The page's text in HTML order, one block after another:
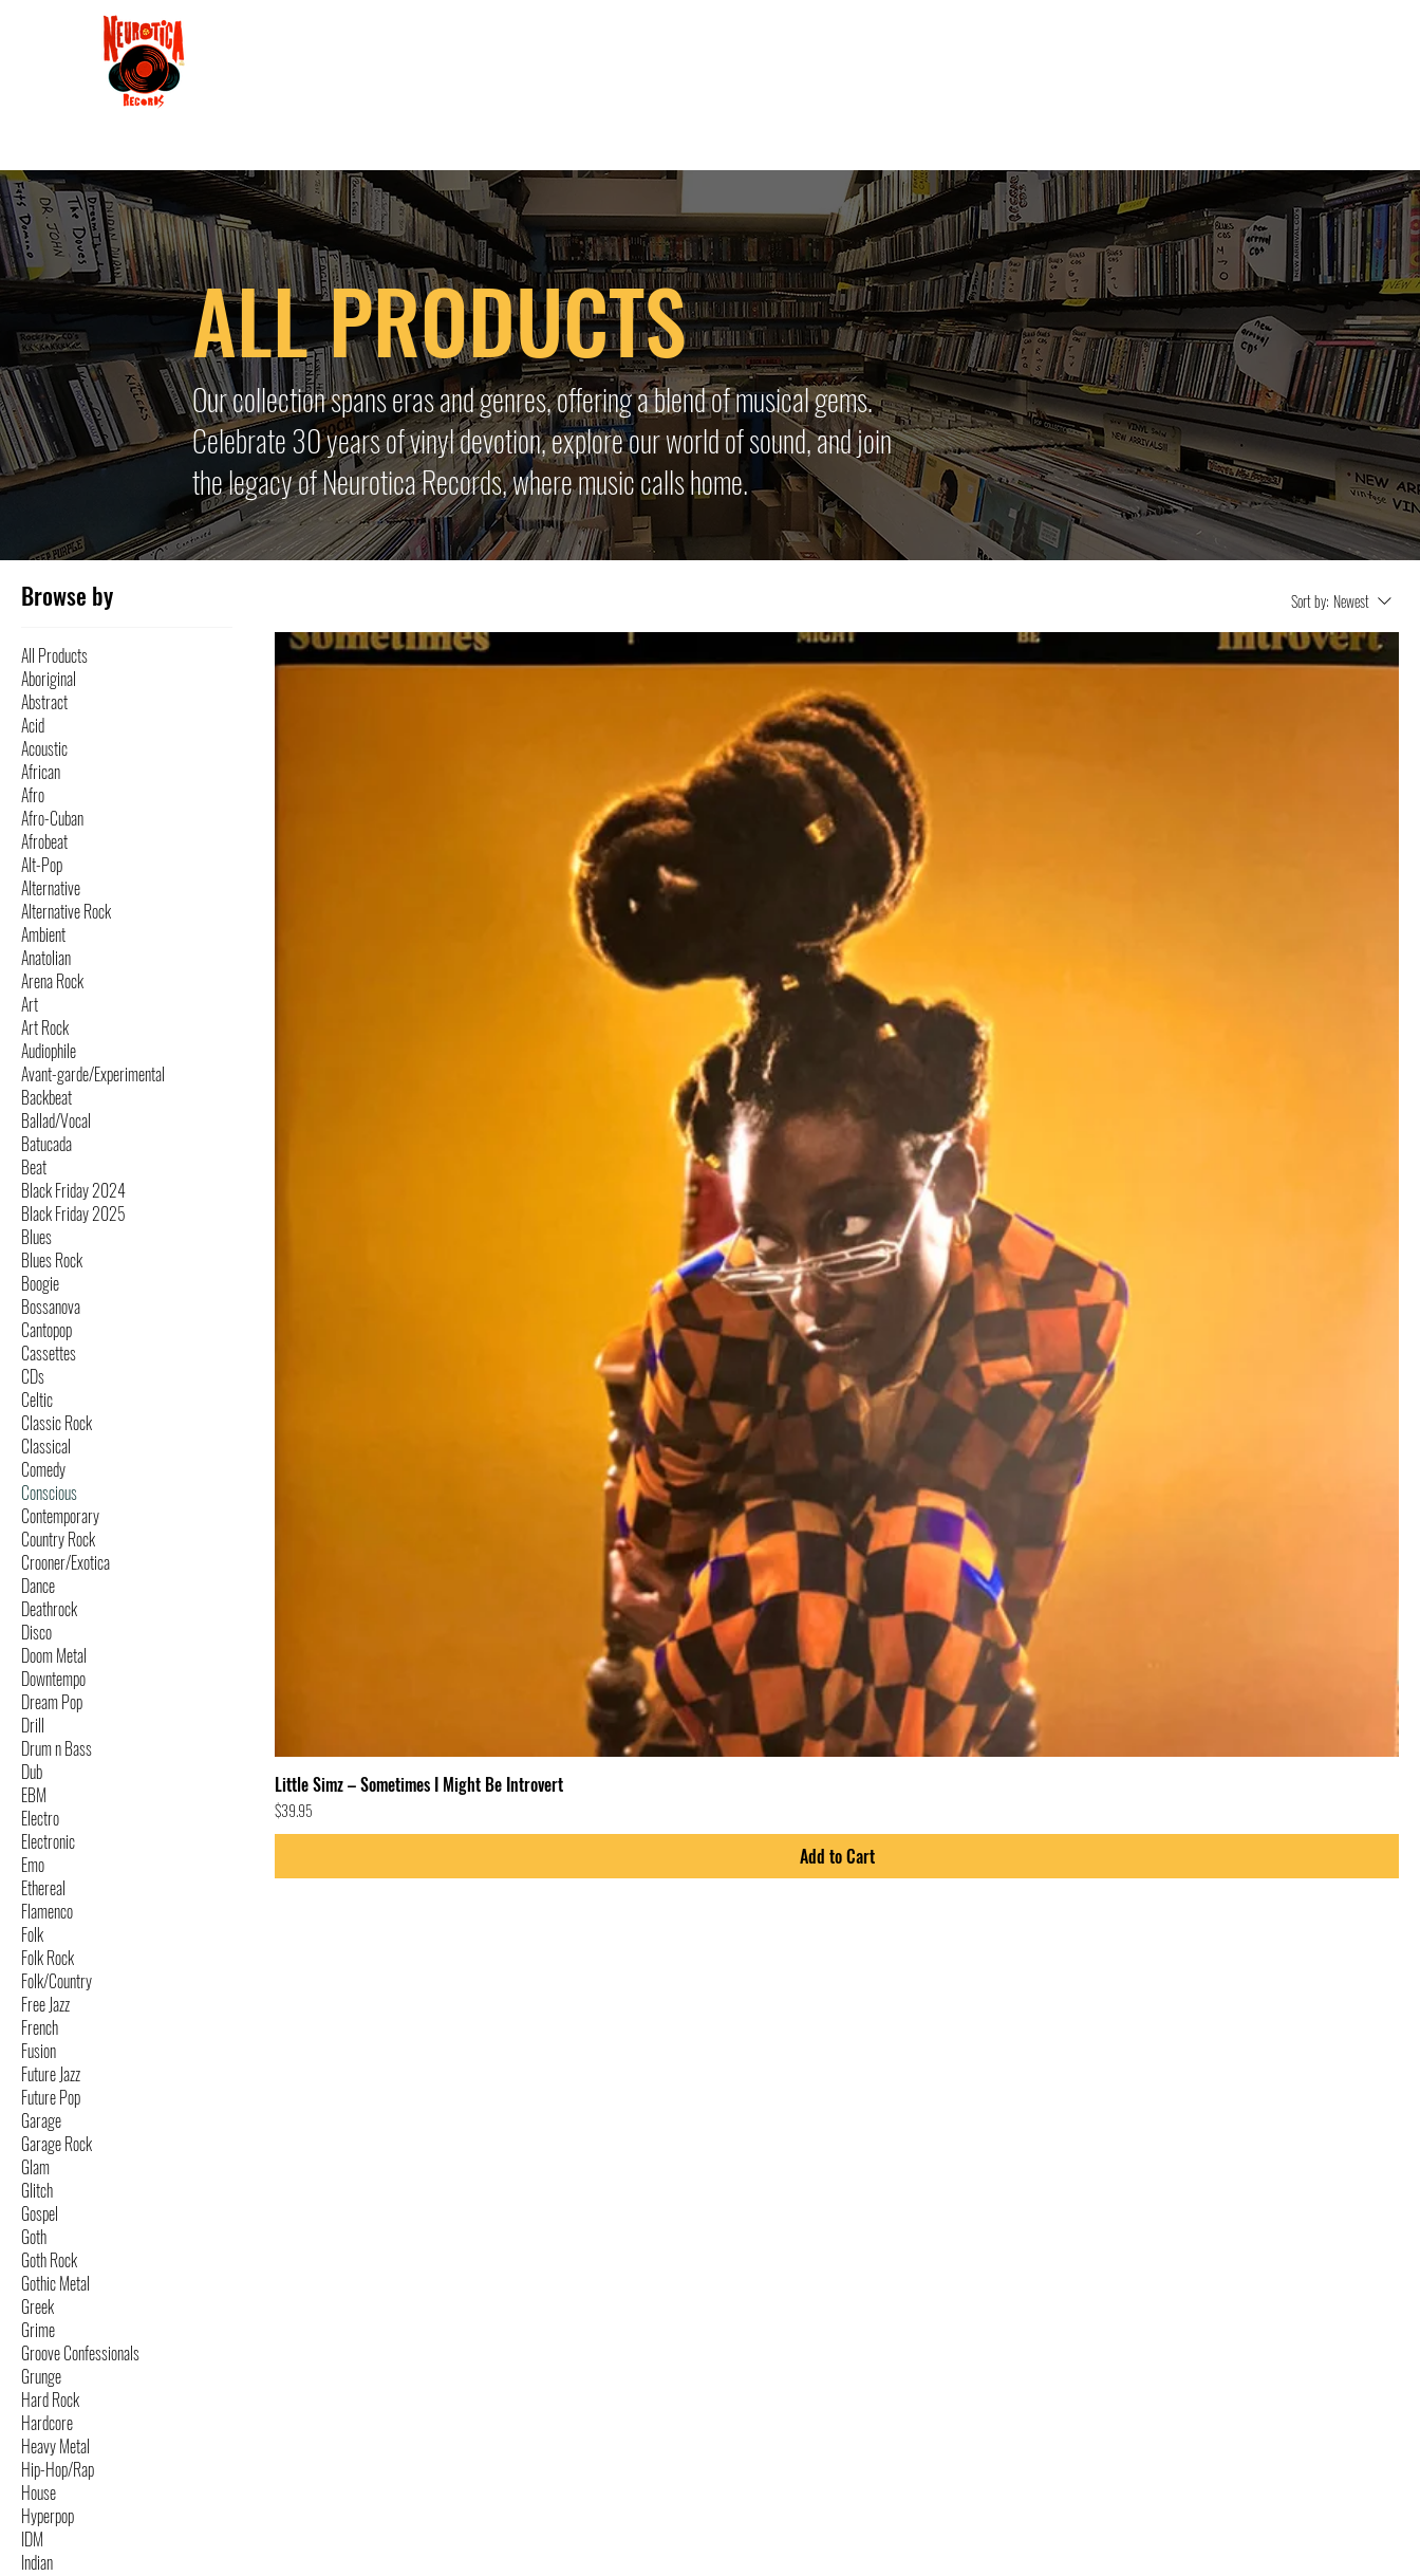
ALL PRODUCTS
Our collection spans eras and genres, offering a blend of musical gems.
Celebrate 30 years of vinyl devotion, explore our world of sound, and join
the legacy of Neurotica Records, where music calls home.
Browse by
All Products
Aboriginal
Abstract
Acid
Acoustic
African
Afro
Afro-Cuban
Afrobeat
Alt-Pop
Alternative
Alternative Rock
Ambient
Anatolian
Arena Rock
Art
Art Rock
Audiophile
Avant-garde/Experimental
Backbeat
Ballad/Vocal
Batucada
Beat
Black Friday 2024
Black Friday 2025
Blues
Blues Rock
Boogie
Bossanova
Cantopop
Cassettes
CDs
Celtic
Classic Rock
Classical
Comedy
Conscious
Contemporary
Country Rock
Crooner/Exotica
Dance
Deathrock
Disco
Doom Metal
Downtempo
Dream Pop
Drill
Drum n Bass
Dub
EBM
Electro
Electronic
Emo
Ethereal
Flamenco
Folk
Folk Rock
Folk/Country
Free Jazz
French
Fusion
Future Jazz
Future Pop
Garage
Garage Rock
Glam
Glitch
Gospel
Goth
Goth Rock
Gothic Metal
Greek
Grime
Groove Confessionals
Grunge
Hard Rock
Hardcore
Heavy Metal
Hip-Hop/Rap
House
Hyperpop
IDM
Indian
Sort by: Newest
Little Simz – Sometimes I Might Be Introvert
Price
$39.95
Add to Cart